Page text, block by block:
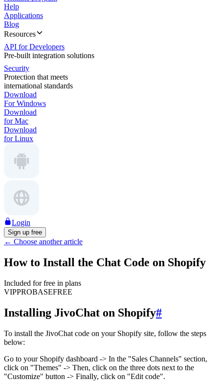
Help
Applications
Blog
Resources
API for Developers
Pre-built integration solutions
Security
Protection that meets
international standards
Download
For Windows
Download
for Mac
Download
for Linux
Login
Sign up free
← Choose another article
How to Install the Chat Code on Shopify
Included for free in plans
VIPPROBASEFREE
Installing JivoChat on Shopify#
To install the JivoChat code on your Shopify site, follow the steps
below:
Go to your Shopify dashboard -> In the "Sales Channels" section,
click on "Themes" -> Then, click on the three dots next to the
"Customize" button -> Finally, click on "Edit code".